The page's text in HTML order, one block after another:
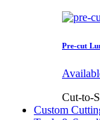
Pre-cut
Cut-to-
Custom